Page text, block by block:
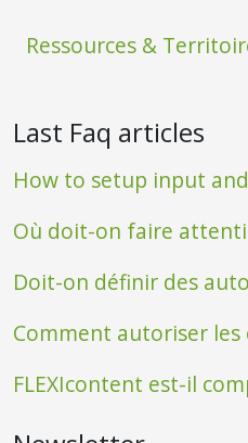
Ressources &
Last Faq articles
How to setup input
Où doit-on faire
Doit-on définir des
Comment autoriser les
FLEXIcontent est-il